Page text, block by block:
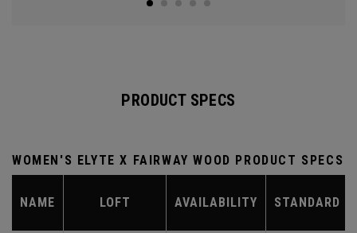
PRODUCT SPECS
WOMEN'S ELYTE X FAIRWAY WOOD PRODUCT SPECS
NAME LOFT AVAILABILITY STANDARD